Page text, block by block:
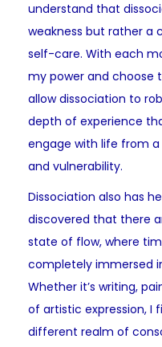
understand that
weakness but rather a
self-care. With each
my power and choose
allow dissociation to
depth of experience
engage with life from
and vulnerability.
Dissociation also has
discovered that there
state of flow, where
completely immersed
Whether it’s writing,
of artistic expression, I
different realm of